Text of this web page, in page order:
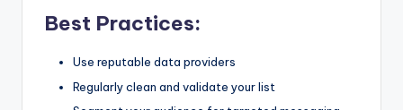
Best Practices:
Use reputable data providers
Regularly clean and validate your list